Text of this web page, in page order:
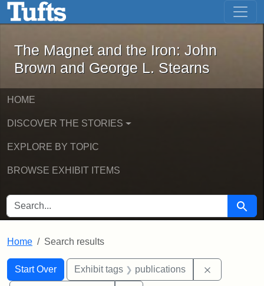
Skip to main content Skip to first result
The Magnet and the Iron: John
The Magnet and the Iron: John
Brown and George L. Stearns
HOME
DISCOVER THE STORIES
EXPLORE BY TOPIC
BROWSE EXHIBIT ITEMS
SEARCH FOR Search
Home Search results
Search
Search Constraints
Start Over
You searched for:Exhibit tags publications